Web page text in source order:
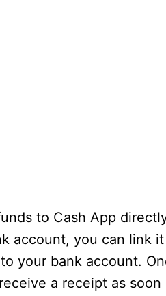
to Cash App
account, you can link
your bank account.
a receipt as